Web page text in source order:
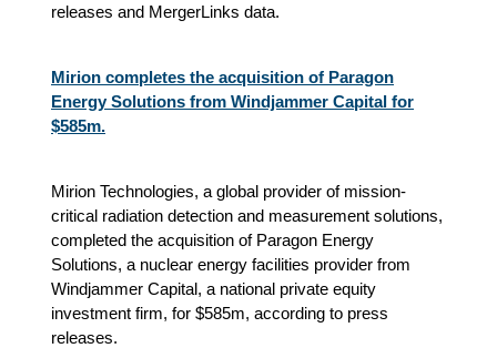
releases and MergerLinks data.
Mirion completes the acquisition of Paragon
Energy Solutions from Windjammer Capital for
$585m.
Mirion Technologies, a global provider of mission-
critical radiation detection and measurement solutions,
completed the acquisition of Paragon Energy
Solutions, a nuclear energy facilities provider from
Windjammer Capital, a national private equity
investment firm, for $585m, according to press
releases.